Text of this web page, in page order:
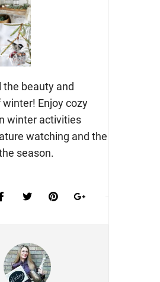
the beauty and
Enjoy cozy
winter activities
watching and the
season.